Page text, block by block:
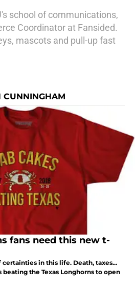
school of communications,
Coordinator at Fansided.
mascots and pull-up fast
CUNNINGHAM
fans need this new t-
in this life. Death, taxes...
beating the Texas Longhorns to open